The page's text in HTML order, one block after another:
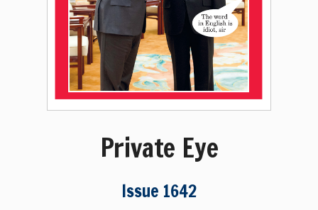
Private Eye
Issue 1642